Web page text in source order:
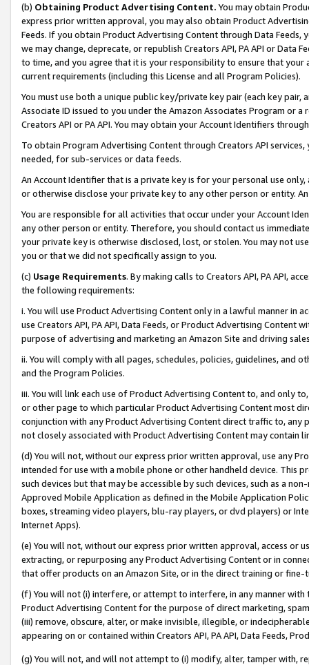
(b) Obtaining Product Advertising Content. You may obtain
express prior written approval, you may also obtain Product
Feeds. If you obtain Product Advertising Content through Data Feeds,
we may change, deprecate, or republish Creators API, PA API or Data
to time, and you agree that it is your responsibility to ensure that your
current requirements (including this License and all Program Policies).
You must use both a unique public key/private key pair (each key pair,
Associate ID issued to you under the Amazon Associates Program or
Creators API or PA API. You may obtain your Account Identifiers
To obtain Program Advertising Content through Creators API
needed, for sub-services or data feeds.
An Account Identifier that is a private key is for your personal use
or otherwise disclose your private key to any other person or entity.
You are responsible for all activities that occur under your Account
any other person or entity. Therefore, you should contact us
your private key is otherwise disclosed, lost, or stolen. You may not
you or that we did not specifically assign to you.
(c) Usage Requirements. By making calls to Creators API, PA API,
the following requirements:
i. You will use Product Advertising Content only in a lawful manner in
use Creators API, PA API, Data Feeds, or Product Advertising
purpose of advertising and marketing an Amazon Site and driving
ii. You will comply with all pages, schedules, policies, guidelines, and
and the Program Policies.
iii. You will link each use of Product Advertising Content to, and only
or other page to which particular Product Advertising Content most
conjunction with any Product Advertising Content direct traffic to,
not closely associated with Product Advertising Content may contain
(d) You will not, without our express prior written approval, use any
intended for use with a mobile phone or other handheld device. This
such devices but that may be accessible by such devices, such as a
Approved Mobile Application as defined in the Mobile Application
boxes, streaming video players, blu-ray players, or dvd players) or
Internet Apps).
(e) You will not, without our express prior written approval, access or
extracting, or repurposing any Product Advertising Content or in
that offer products on an Amazon Site, or in the direct training or
(f) You will not (i) interfere, or attempt to interfere, in any manner
Product Advertising Content for the purpose of direct marketing,
(iii) remove, obscure, alter, or make invisible, illegible, or
appearing on or contained within Creators API, PA API, Data Feeds,
(g) You will not, and will not attempt to (i) modify, alter, tamper with,